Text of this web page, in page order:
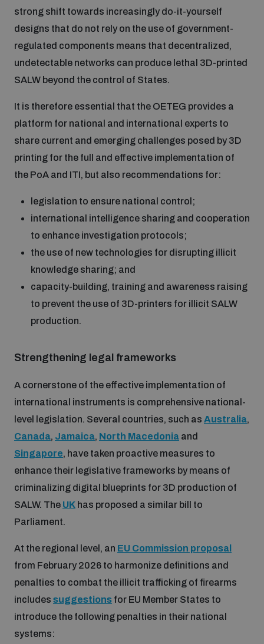
Assessing national baselines for weapons and
ammunition management
Countering improvised explosive devices
populated areas
Understanding the Arms Trade Treaty and risks of
diversion
strong shift towards increasingly do-it-yourself
designs that do not rely on the use of government-
regulated components means that decentralized,
undetectable networks can produce lethal 3D-printed
SALW beyond the control of States.
It is therefore essential that the OETEG provides a
platform for national and international experts to
share current and emerging challenges posed by 3D
printing for the full and effective implementation of
the PoA and ITI, but also recommendations for:
legislation to ensure national control;
international intelligence sharing and cooperation
to enhance investigation protocols;
the use of new technologies for disrupting illicit
knowledge sharing; and
capacity-building, training and awareness raising
to prevent the use of 3D-printers for illicit SALW
production.
Strengthening legal frameworks
A cornerstone of the effective implementation of
international instruments is comprehensive national-
level legislation. Several countries, such as Australia,
Canada, Jamaica, North Macedonia and
Singapore, have taken proactive measures to
enhance their legislative frameworks by means of
criminalizing digital blueprints for 3D production of
SALW. The UK has proposed a similar bill to
Parliament.
At the regional level, an EU Commission proposal
from February 2026 to harmonize definitions and
penalties to combat the illicit trafficking of firearms
includes suggestions for EU Member States to
introduce the following penalties in their national
systems: